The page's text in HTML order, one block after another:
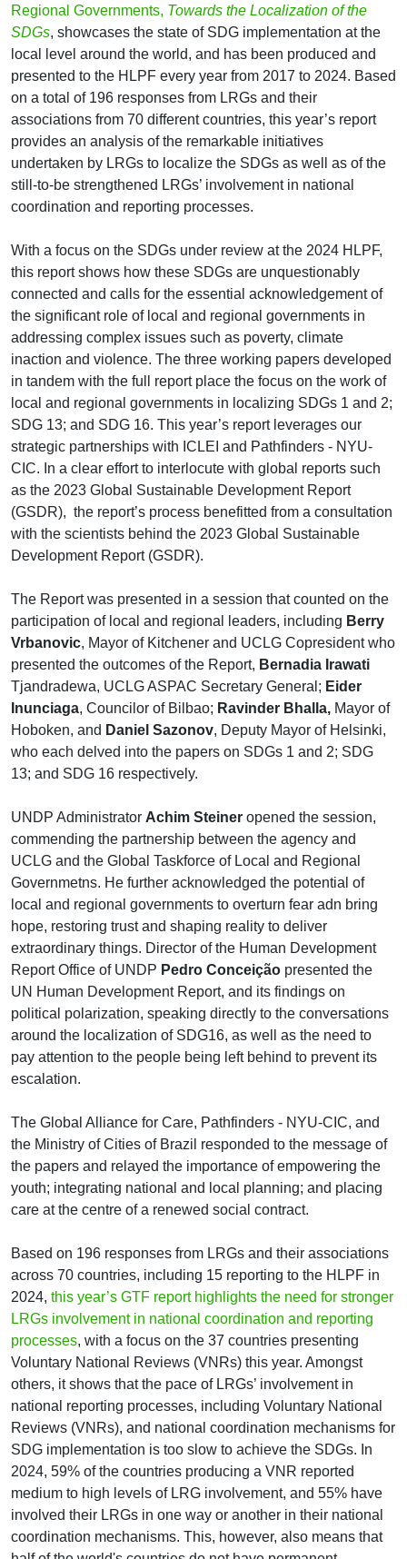
Regional Governments, Towards the Localization of the
SDGs, showcases the state of SDG implementation at the
local level around the world, and has been produced and
presented to the HLPF every year from 2017 to 2024. Based
on a total of 196 responses from LRGs and their
associations from 70 different countries, this year’s report
provides an analysis of the remarkable initiatives
undertaken by LRGs to localize the SDGs as well as of the
still-to-be strengthened LRGs’ involvement in national
coordination and reporting processes.
With a focus on the SDGs under review at the 2024 HLPF,
this report shows how these SDGs are unquestionably
connected and calls for the essential acknowledgement of
the significant role of local and regional governments in
addressing complex issues such as poverty, climate
inaction and violence. The three working papers developed
in tandem with the full report place the focus on the work of
local and regional governments in localizing SDGs 1 and 2;
SDG 13; and SDG 16. This year’s report leverages our
strategic partnerships with ICLEI and Pathfinders - NYU-
CIC. In a clear effort to interlocute with global reports such
as the 2023 Global Sustainable Development Report
(GSDR), the report’s process benefitted from a consultation
with the scientists behind the 2023 Global Sustainable
Development Report (GSDR).
The Report was presented in a session that counted on the
participation of local and regional leaders, including Berry
Vrbanovic, Mayor of Kitchener and UCLG Copresident who
presented the outcomes of the Report, Bernadia Irawati
Tjandradewa, UCLG ASPAC Secretary General; Eider
Inunciaga, Councilor of Bilbao; Ravinder Bhalla, Mayor of
Hoboken, and Daniel Sazonov, Deputy Mayor of Helsinki,
who each delved into the papers on SDGs 1 and 2; SDG
13; and SDG 16 respectively.
UNDP Administrator Achim Steiner opened the session,
commending the partnership between the agency and
UCLG and the Global Taskforce of Local and Regional
Governmetns. He further acknowledged the potential of
local and regional governments to overturn fear adn bring
hope, restoring trust and shaping reality to deliver
extraordinary things. Director of the Human Development
Report Office of UNDP Pedro Conceição presented the
UN Human Development Report, and its findings on
political polarization, speaking directly to the conversations
around the localization of SDG16, as well as the need to
pay attention to the people being left behind to prevent its
escalation.
The Global Alliance for Care, Pathfinders - NYU-CIC, and
the Ministry of Cities of Brazil responded to the message of
the papers and relayed the importance of empowering the
youth; integrating national and local planning; and placing
care at the centre of a renewed social contract.
Based on 196 responses from LRGs and their associations
across 70 countries, including 15 reporting to the HLPF in
2024, this year’s GTF report highlights the need for stronger
LRGs involvement in national coordination and reporting
processes, with a focus on the 37 countries presenting
Voluntary National Reviews (VNRs) this year. Amongst
others, it shows that the pace of LRGs’ involvement in
national reporting processes, including Voluntary National
Reviews (VNRs), and national coordination mechanisms for
SDG implementation is too slow to achieve the SDGs. In
2024, 59% of the countries producing a VNR reported
medium to high levels of LRG involvement, and 55% have
involved their LRGs in one way or another in their national
coordination mechanisms. This, however, also means that